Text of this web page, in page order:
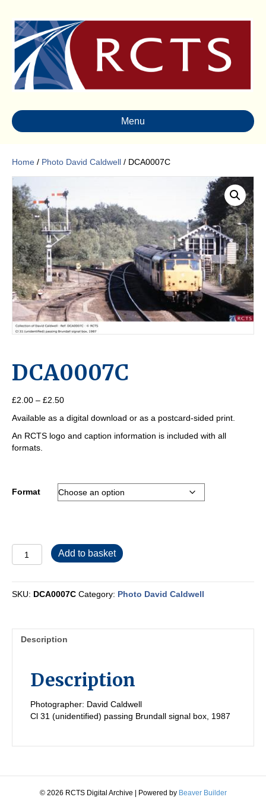
Menu
Home / Photo David Caldwell / DCA0007C
DCA0007C
£2.00 – £2.50Price
£2.00
through
Available as a digital download or as a postcard-sided print.
An RCTS logo and caption information is included with all
formats.
Format
DCA0007C
quantity
Add to basket
SKU: DCA0007C Category: Photo David Caldwell
Description
Description
Photographer: David Caldwell
Cl 31 (unidentified) passing Brundall signal box, 1987
© 2026 RCTS Digital Archive Powered by Beaver Builder